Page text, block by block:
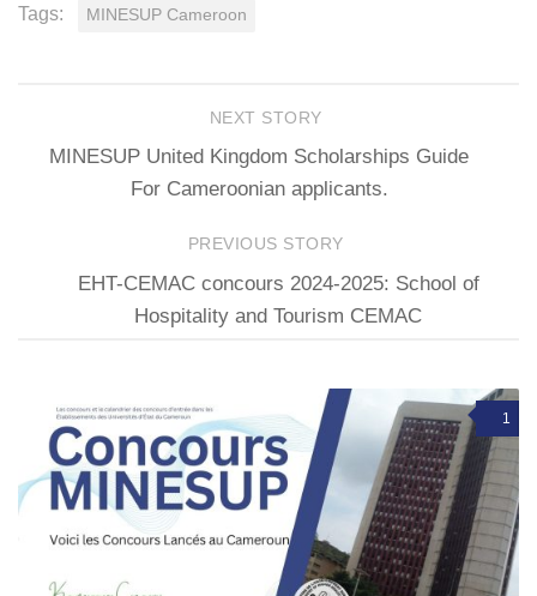
Tags: MINESUP Cameroon
NEXT STORY
MINESUP United Kingdom Scholarships Guide
For Cameroonian applicants.
PREVIOUS STORY
EHT-CEMAC concours 2024-2025: School of
Hospitality and Tourism CEMAC
1